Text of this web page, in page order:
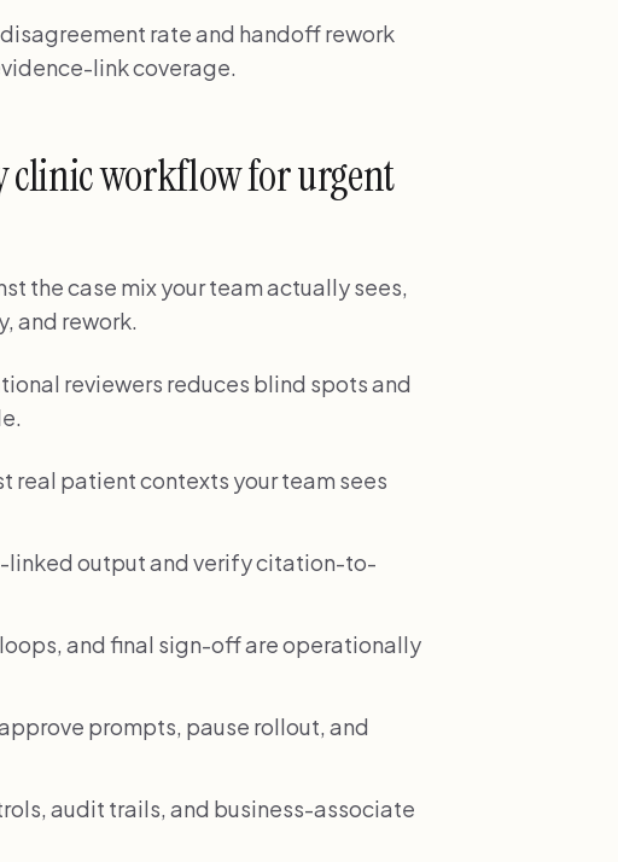
rate and handoff rework
link coverage.
clinic workflow for urgent
the case mix your team actually sees,
and rework.
reviewers reduces blind spots and
real patient contexts your team sees
linked output and verify citation-to-
and final sign-off are operationally
prompts, pause rollout, and
audit trails, and business-associate